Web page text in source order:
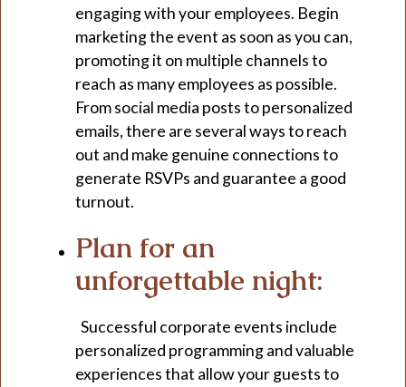
engaging with your employees. Begin
marketing the event as soon as you can,
promoting it on multiple channels to
reach as many employees as possible.
From social media posts to personalized
emails, there are several ways to reach
out and make genuine connections to
generate RSVPs and guarantee a good
turnout.
Plan for an
unforgettable night:
Successful corporate events include
personalized programming and valuable
experiences that allow your guests to